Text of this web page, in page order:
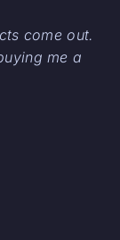
come out.
me a